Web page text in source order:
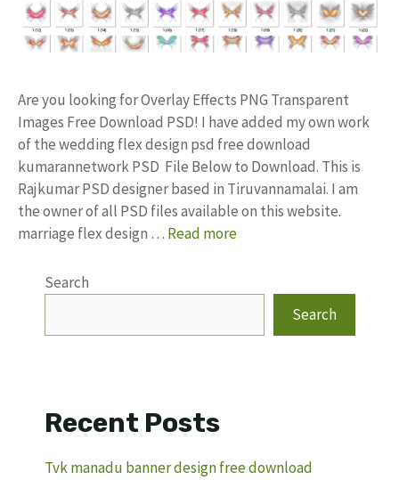
Are you looking for Overlay Effects PNG Transparent
Images Free Download PSD! I have added my own work
of the wedding flex design psd free download
kumarannetwork PSD File Below to Download. This is
Rajkumar PSD designer based in Tiruvannamalai. I am
the owner of all PSD files available on this website.
marriage flex design … Read more
Search
Search
Recent Posts
Tvk manadu banner design free download